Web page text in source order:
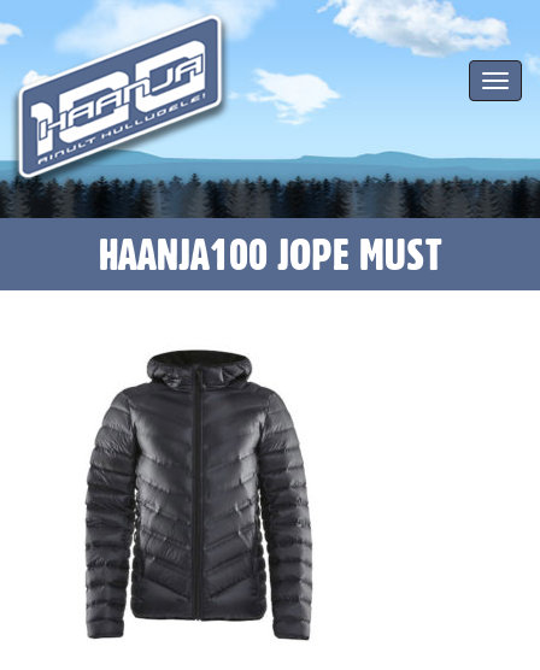
Toggle
HAANJA100 JOPE MUST